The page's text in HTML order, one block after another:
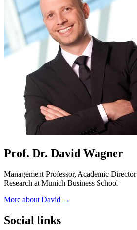
Prof. Dr. David Wagner
Management Professor, Academic
Research at Munich Business School
More about David →
Social links